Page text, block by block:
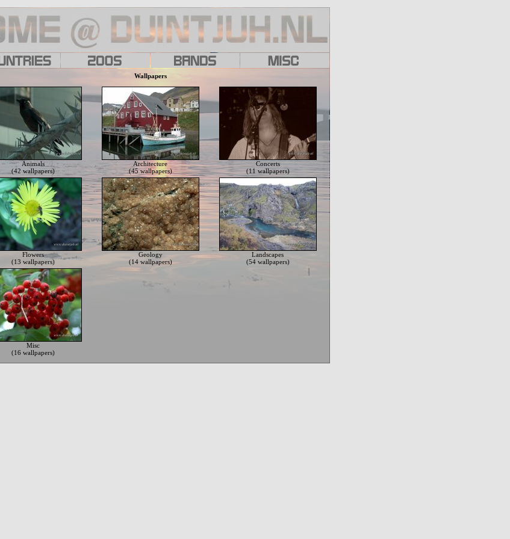
Wallpapers
Animals
(42 wallpapers)
Architecture
(45 wallpapers)
Concerts
(11 wallpapers)
Flowers
(13 wallpapers)
Geology
(14 wallpapers)
Landscapes
(54 wallpapers)
Misc
(16 wallpapers)